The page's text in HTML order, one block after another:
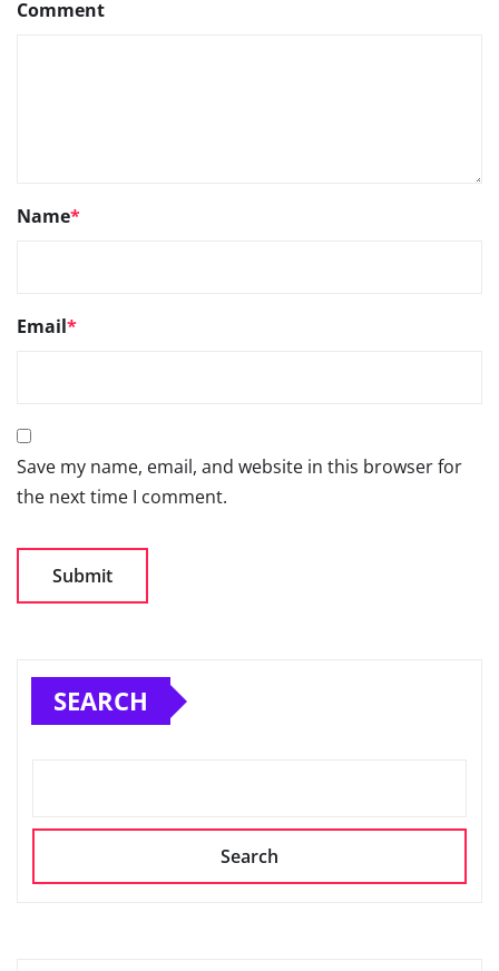
Comment
Name*
Email*
Save my name, email, and website in this browser for
the next time I comment.
SEARCH
Search